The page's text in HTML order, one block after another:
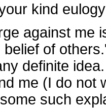
kind
against me
of
definite
me (I do not
such